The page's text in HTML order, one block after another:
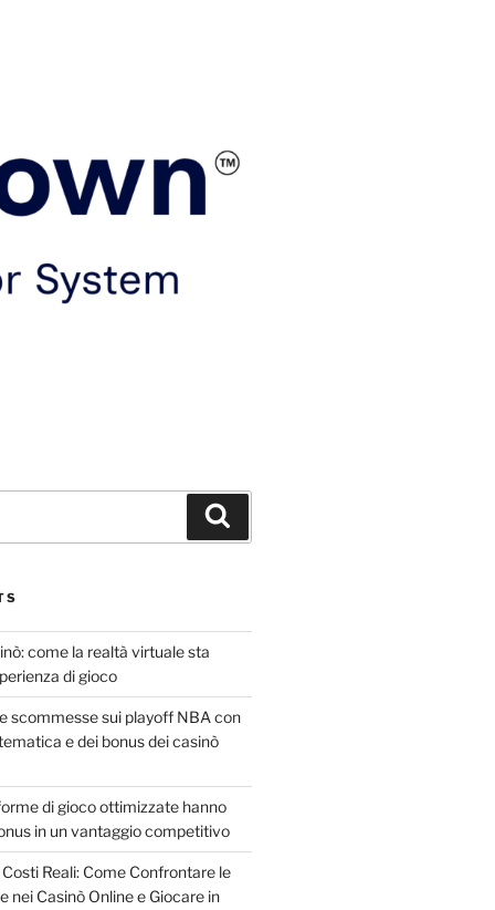
come la realtà virtuale sta
di gioco
scommesse sui playoff NBA con
e dei bonus dei casinò
di gioco ottimizzate hanno
in un vantaggio competitivo
Reali: Come Confrontare le
nei Casinò Online e Giocare in